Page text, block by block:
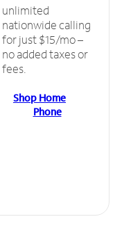
unlimited
nationwide calling
for just $15/mo –
no added taxes or
fees.
Shop Home
Phone